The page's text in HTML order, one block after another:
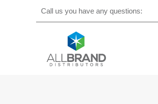
Call us you have any questions: